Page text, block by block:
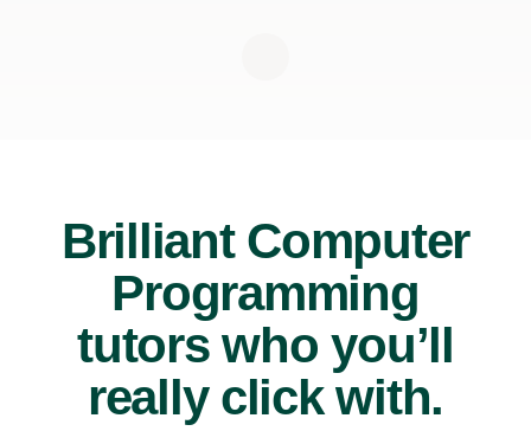
Brilliant Computer
Programming
tutors who you’ll
really click with.